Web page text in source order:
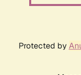
Protected by